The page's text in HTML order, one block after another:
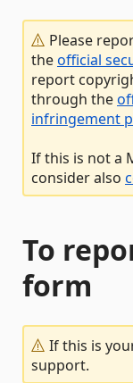
Please
theofficial
report
through the
infringement
If this is not a
consider also
To
form
If this is
support.